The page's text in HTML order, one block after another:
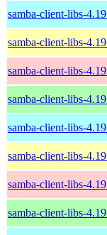
samba-client-libs-
samba-client-libs-
samba-client-libs-
samba-client-libs-
samba-client-libs-
samba-client-libs-
samba-client-libs-
samba-client-libs-